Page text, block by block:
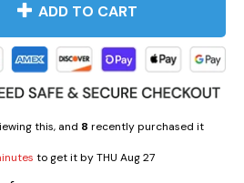
ADD TO CART
this, and 8 recently purchased it
to get it byTHU Aug 27